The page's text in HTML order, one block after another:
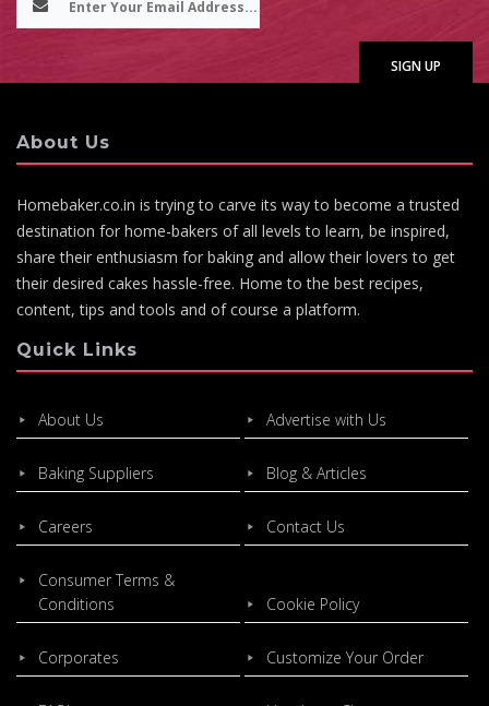
About Us
Homebaker.co.in is trying to carve its way to become a trusted
destination for home-bakers of all levels to learn, be inspired,
share their enthusiasm for baking and allow their lovers to get
their desired cakes hassle-free. Home to the best recipes,
content, tips and tools and of course a platform.
Quick Links
About Us Advertise with Us
Baking Suppliers Blog & Articles
Careers Contact Us
Consumer Terms &
Conditions
Cookie Policy
Corporates Customize Your Order